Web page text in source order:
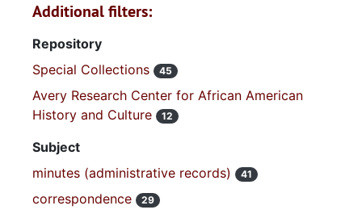
Additional filters:
Repository
Special Collections
45
Avery Research Center for African American
History and Culture
12
Subject
minutes (administrative records)
41
correspondence 29